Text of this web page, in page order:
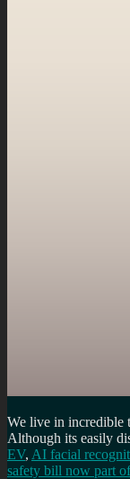
We live in incredible
Although its easily
EV, AI facial
safety bill now part